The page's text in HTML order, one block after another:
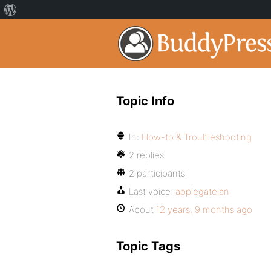
Topic Info
In: How-to & Troubleshooting
2 replies
2 participants
Last voice: applegateian
About 12 years, 9 months ago
Topic Tags